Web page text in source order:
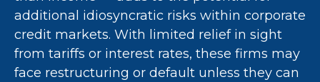
additional idiosyncratic risks within corporate
credit markets. With limited relief in sight
from tariffs or interest rates, these firms may
face restructuring or default unless they can